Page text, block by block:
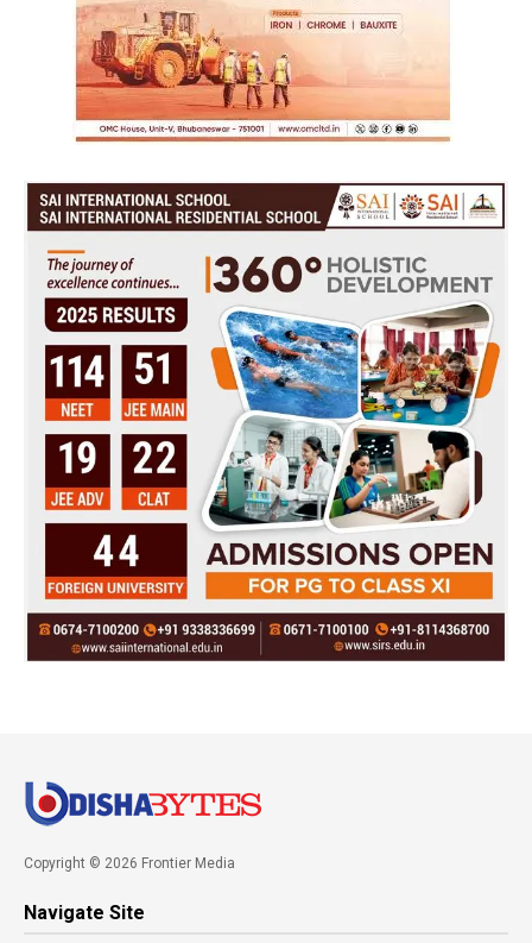
Copyright © 2026 Frontier Media
Navigate Site